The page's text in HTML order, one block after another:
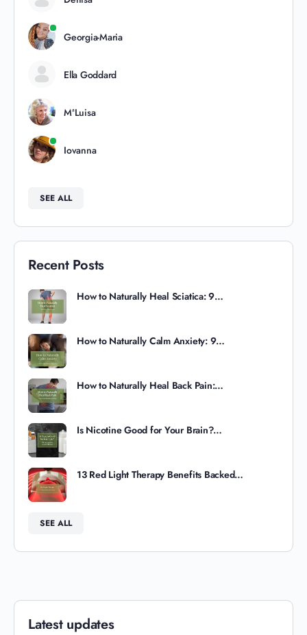
Georgia-Maria
Ella Goddard
MªLuisa
Iovanna
SEE ALL
Recent Posts
How to Naturally Heal Sciatica: 9…
How to Naturally Calm Anxiety: 9…
How to Naturally Heal Back Pain:…
Is Nicotine Good for Your Brain?…
13 Red Light Therapy Benefits Backed…
SEE ALL
Latest updates